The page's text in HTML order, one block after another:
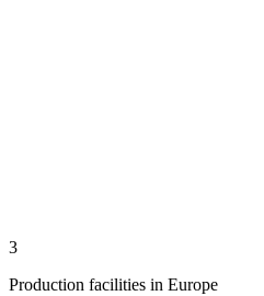
3
Production facilities in Europe